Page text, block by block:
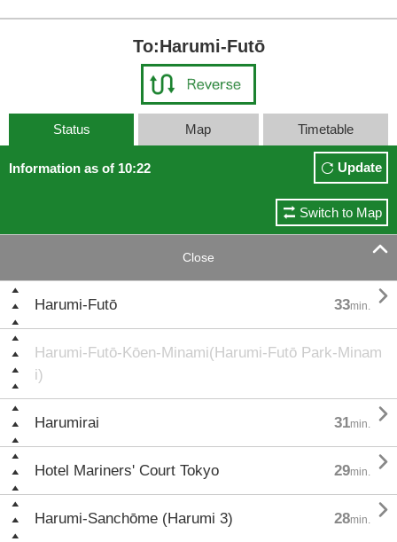
To:Harumi-Futō
Status Map Timetable
Information as of 10:22 Update
Switch to Map
Close 
Harumi-Futō 33min. 
Harumi-Futō-Kōen-Minami(Harumi-Futō Park-Minam
i)
Harumirai 31min. 
Hotel Mariners' Court Tokyo 29min. 
Harumi-Sanchōme (Harumi 3) 28min. 